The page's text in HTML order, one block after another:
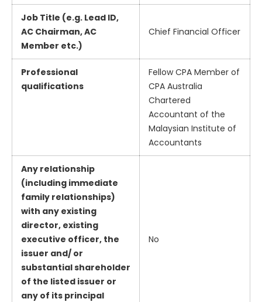
Job Title (e.g. Lead ID,
AC Chairman, AC
Member etc.)
Chief Financial Officer
Professional
qualifications
Fellow CPA Member of
CPA Australia
Chartered
Accountant of the
Malaysian Institute of
Accountants
Any relationship
(including immediate
family relationships)
with any existing
director, existing
executive officer, the
issuer and/ or
substantial shareholder
of the listed issuer or
any of its principal
No